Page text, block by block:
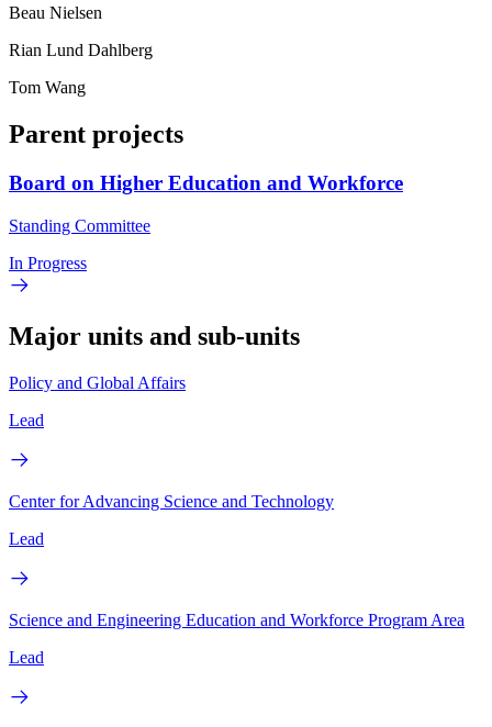
Beau Nielsen
Rian Lund Dahlberg
Tom Wang
Parent projects
Board on Higher Education and Workforce
Standing Committee
In Progress
Major units and sub-units
Policy and Global Affairs
Lead
Center for Advancing Science and Technology
Lead
Science and Engineering Education and Workforce Program Area
Lead